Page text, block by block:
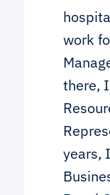
work
there,
years,